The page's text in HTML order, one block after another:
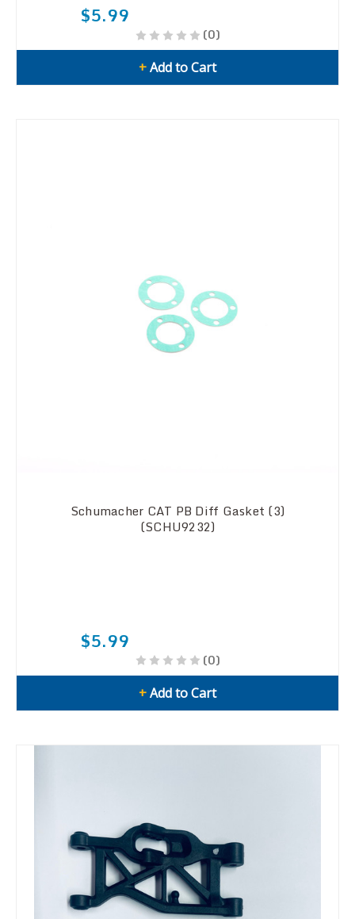
$5.99
(0)
+Add to Cart
Schumacher CAT PB Diff Gasket (3)
(SCHU9232)
$5.99
(0)
+Add to Cart